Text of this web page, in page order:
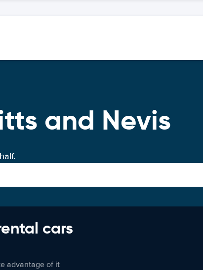
and Nevis
cars
advantage of it